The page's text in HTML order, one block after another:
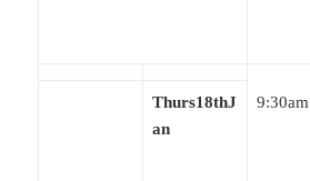
Thurs18thJ
an
9:30am